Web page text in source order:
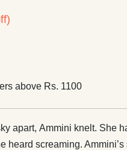
above Rs. 1100
apart, Ammini knelt. She
heard screaming. Ammini’s